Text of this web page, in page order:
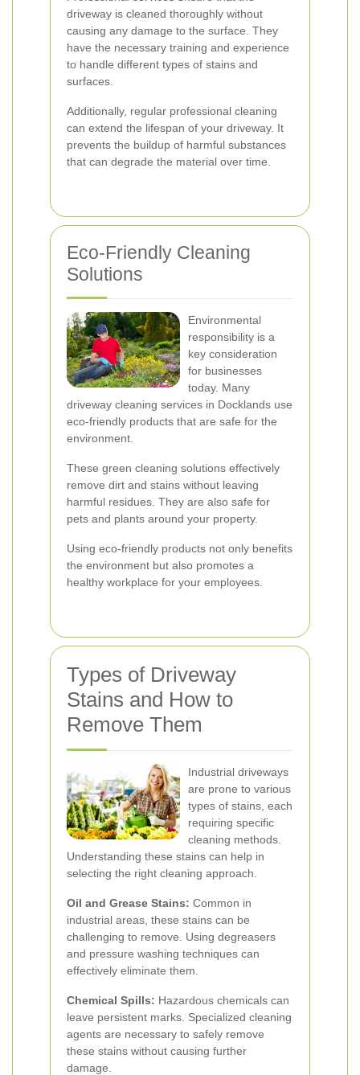
driveway is cleaned thoroughly without
causing any damage to the surface. They
have the necessary training and experience
to handle different types of stains and
surfaces.
Additionally, regular professional cleaning
can extend the lifespan of your driveway. It
prevents the buildup of harmful substances
that can degrade the material over time.
Eco-Friendly Cleaning
Solutions
Environmental
responsibility is a
key consideration
for businesses
today. Many
driveway cleaning services in Docklands use
eco-friendly products that are safe for the
environment.
These green cleaning solutions effectively
remove dirt and stains without leaving
harmful residues. They are also safe for
pets and plants around your property.
Using eco-friendly products not only benefits
the environment but also promotes a
healthy workplace for your employees.
Types of Driveway
Stains and How to
Remove Them
Industrial driveways
are prone to various
types of stains, each
requiring specific
cleaning methods.
Understanding these stains can help in
selecting the right cleaning approach.
Oil and Grease Stains: Common in
industrial areas, these stains can be
challenging to remove. Using degreasers
and pressure washing techniques can
effectively eliminate them.
Chemical Spills: Hazardous chemicals can
leave persistent marks. Specialized cleaning
agents are necessary to safely remove
these stains without causing further
damage.